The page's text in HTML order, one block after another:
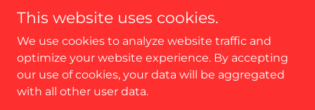
CAREERS
CONTACT US
PRIVACY POLICY
This website uses cookies.
We use cookies to analyze website traffic and
optimize your website experience. By accepting
our use of cookies, your data will be aggregated
with all other user data.